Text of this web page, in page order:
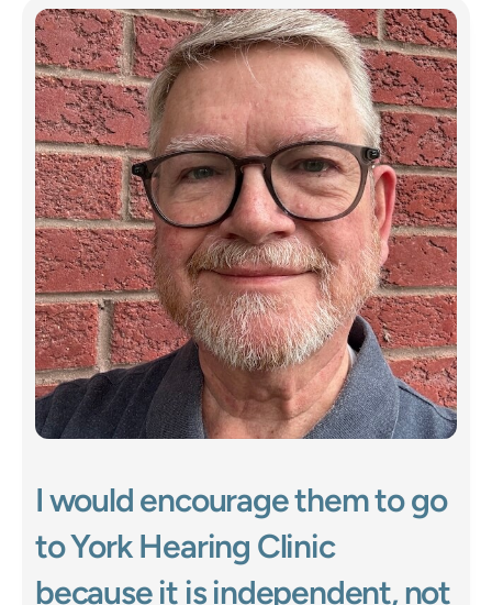
I would encourage them to go
to York Hearing Clinic
because it is independent, not